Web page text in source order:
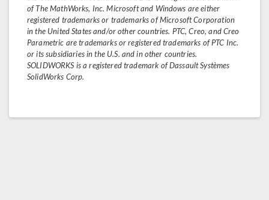
of The MathWorks, Inc. Microsoft and Windows are either
registered trademarks or trademarks of Microsoft Corporation
in the United States and/or other countries. PTC, Creo, and Creo
Parametric are trademarks or registered trademarks of PTC Inc.
or its subsidiaries in the U.S. and in other countries.
SOLIDWORKS is a registered trademark of Dassault Systèmes
SolidWorks Corp.